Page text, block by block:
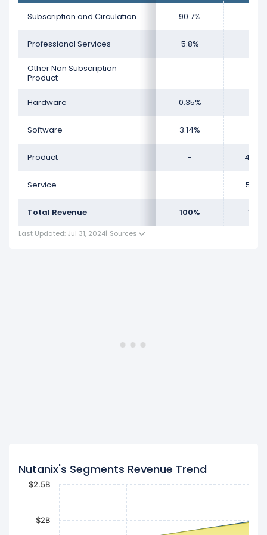
Subscription and Circulation 90.7%
Professional Services 5.8%
Other Non Subscription
Product
-
Hardware 0.35%
Software 3.14%
Product -
Service -
Total Revenue 100%
Last Updated: Jul 31, 2024| Sources
Nutanix's Segments Revenue Trend
$2B
$2.5B